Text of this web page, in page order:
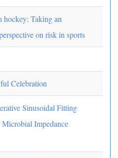
hockey: Taking an
on risk in sports
Celebration
Sinusoidal Fitting
Impedance